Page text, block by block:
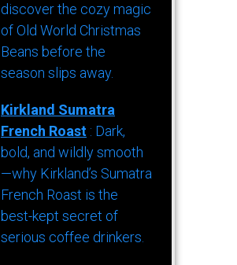
discover the cozy magic
of Old World Christmas
Beans before the
season slips away.
Kirkland Sumatra
French Roast : Dark,
bold, and wildly smooth
—why Kirkland’s Sumatra
French Roast is the
best-kept secret of
serious coffee drinkers.